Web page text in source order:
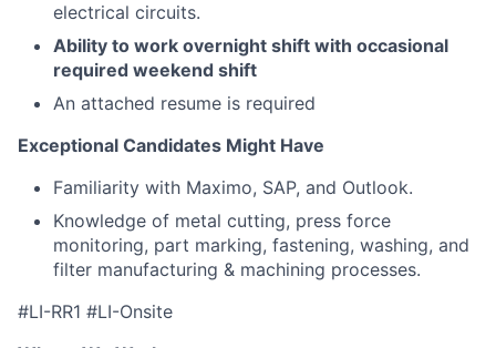
electrical circuits.
Ability to work overnight shift with occasional
required weekend shift
An attached resume is required
Exceptional Candidates Might Have
Familiarity with Maximo, SAP, and Outlook.
Knowledge of metal cutting, press force
monitoring, part marking, fastening, washing, and
filter manufacturing & machining processes.
#LI-RR1 #LI-Onsite